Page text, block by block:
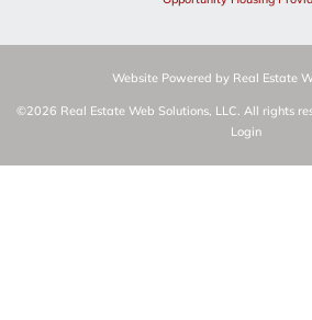
Website Powered by Real Estate
©2026 Real Estate Web Solutions, LLC. All rights
Login